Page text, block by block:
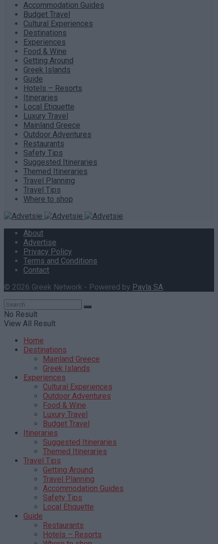
Accommodation Guides
Budget Travel
Cultural Experiences
Destinations
Experiences
Food & Wine
Getting Around
Greek Islands
Guide
Hotels – Resorts
Itineraries
Local Etiquette
Luxury Travel
Mainland Greece
Outdoor Adventures
Restaurants
Safety Tips
Suggested Itineraries
Themed Itineraries
Travel Planning
Travel Tips
Where to shop
About
Advertise
Privacy Policy
Terms and Conditions
Contact
© 2026 Greek Network - Powered by Pavla SA.
No Result
View All Result
Home
Destinations
Mainland Greece
Greek Islands
Experiences
Cultural Experiences
Outdoor Adventures
Food & Wine
Luxury Travel
Budget Travel
Itineraries
Suggested Itineraries
Themed Itineraries
Travel Tips
Getting Around
Travel Planning
Accommodation Guides
Safety Tips
Local Etiquette
Guide
Restaurants
Hotels – Resorts